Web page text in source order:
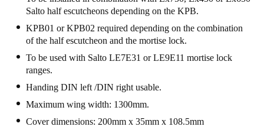
NederlandsEnglish
Belgium
FrançaisNederlands
Spain
Español
Salto half escutcheons depending on the KPB.
KPB01 or KPB02 required depending on the combination
of the half escutcheon and the mortise lock.
To be used with Salto LE7E31 or LE9E11 mortise lock
ranges.
Handing DIN left /DIN right usable.
Maximum wing width: 1300mm.
Cover dimensions: 200mm x 35mm x 108.5mm